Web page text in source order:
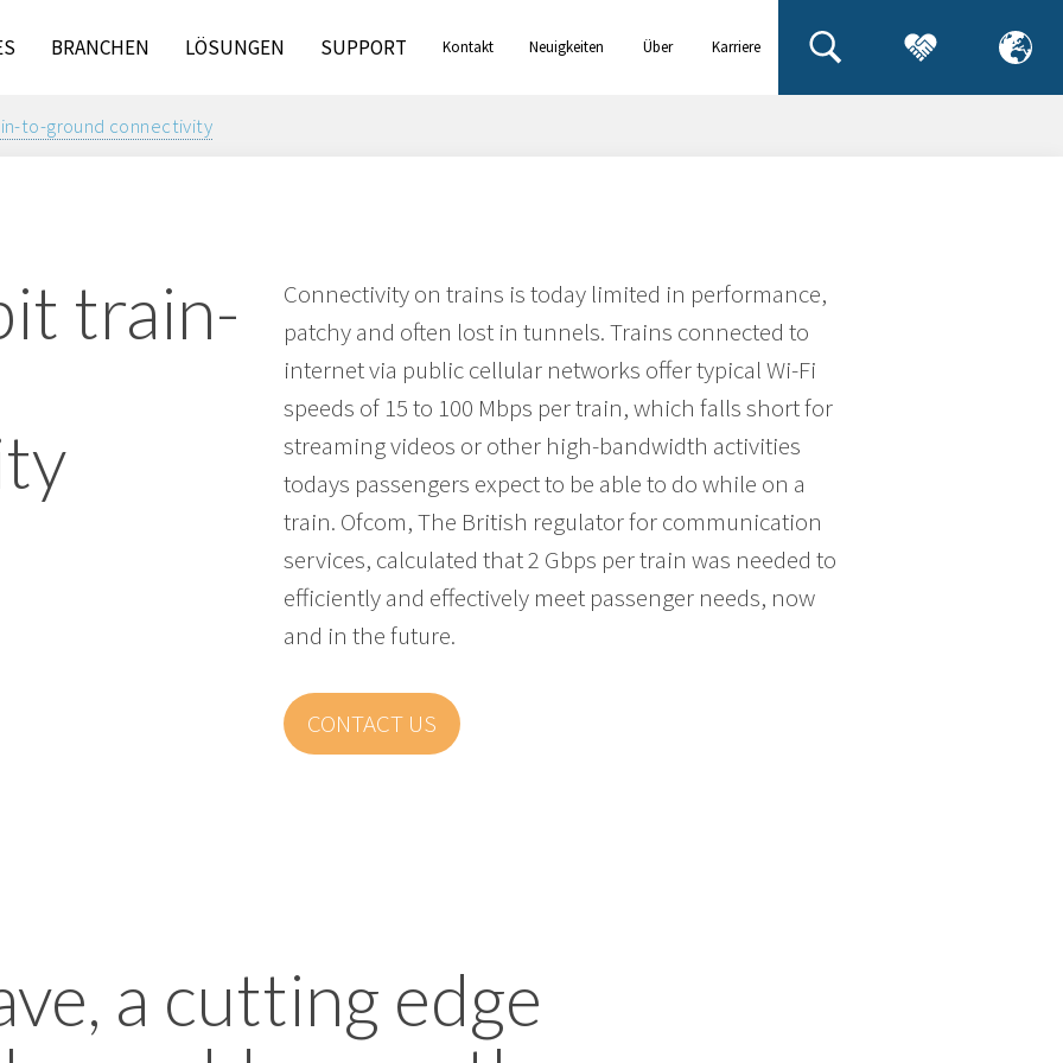
BRANCHEN LÖSUNGEN SUPPORT Kontakt
Neuigkeiten
Über
Karriere
to-ground connectivity
train-
Connectivity on trains is today limited in performance,
patchy and often lost in tunnels. Trains connected to
internet via public cellular networks offer typical Wi-Fi
speeds of 15 to 100 Mbps per train, which falls short for
streaming videos or other high-bandwidth activities
todays passengers expect to be able to do while on a
train. Ofcom, The British regulator for communication
services, calculated that 2 Gbps per train was needed to
efficiently and effectively meet passenger needs, now
and in the future.
CONTACT US
a cutting edge